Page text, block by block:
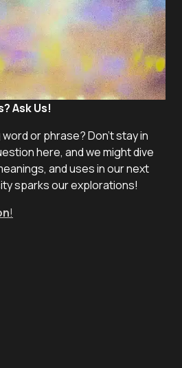
Ask Us!
or phrase? Don't stay in
here, and we might dive
and uses in our next
sparks our explorations!
!